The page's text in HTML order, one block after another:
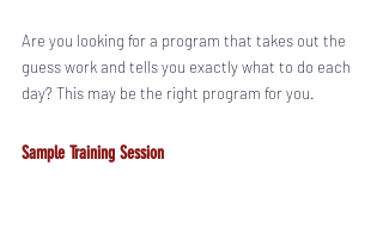
Are you looking for a program that takes out the
guess work and tells you exactly what to do each
day? This may be the right program for you.
Sample Training Session